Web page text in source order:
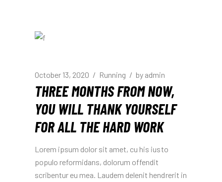
October 13, 2020 Running by admin
THREE MONTHS FROM NOW,
YOU WILL THANK YOURSELF
FOR ALL THE HARD WORK
Lorem ipsum dolor sit amet, cu his iusto
populo reformidans, dolorum offendit
scribentur eu mea. Laudem delenit hendrerit in